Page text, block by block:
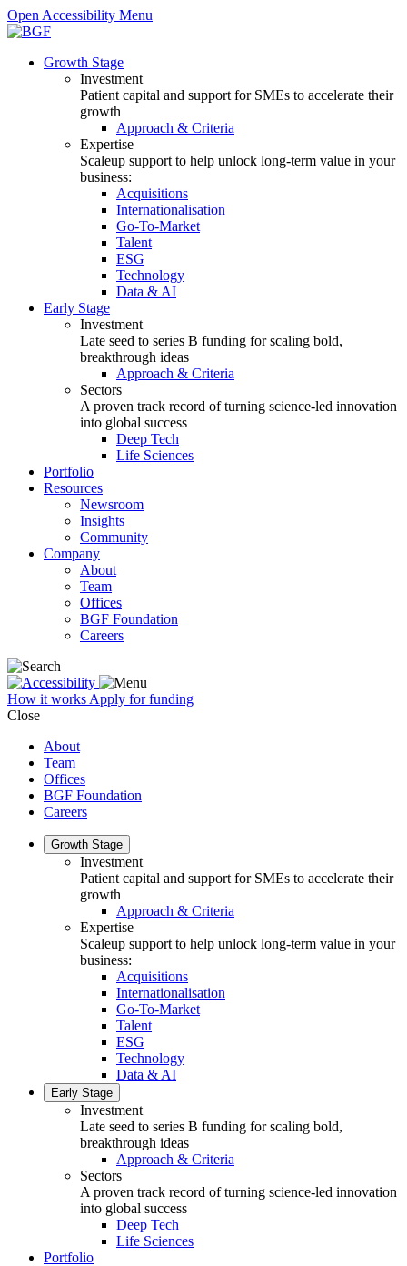
Open Accessibility Menu
Growth Stage
Investment
Patient capital and support for SMEs to accelerate their
growth
Approach & Criteria
Expertise
Scaleup support to help unlock long-term value in your
business:
Acquisitions
Internationalisation
Go-To-Market
Talent
ESG
Technology
Data & AI
Early Stage
Investment
Late seed to series B funding for scaling bold,
breakthrough ideas
Approach & Criteria
Sectors
A proven track record of turning science-led innovation
into global success
Deep Tech
Life Sciences
Portfolio
Resources
Newsroom
Insights
Community
Company
About
Team
Offices
BGF Foundation
Careers
How it works Apply for funding
Close
About
Team
Offices
BGF Foundation
Careers
Growth Stage
Investment
Patient capital and support for SMEs to accelerate their
growth
Approach & Criteria
Expertise
Scaleup support to help unlock long-term value in your
business:
Acquisitions
Internationalisation
Go-To-Market
Talent
ESG
Technology
Data & AI
Early Stage
Investment
Late seed to series B funding for scaling bold,
breakthrough ideas
Approach & Criteria
Sectors
A proven track record of turning science-led innovation
into global success
Deep Tech
Life Sciences
Portfolio